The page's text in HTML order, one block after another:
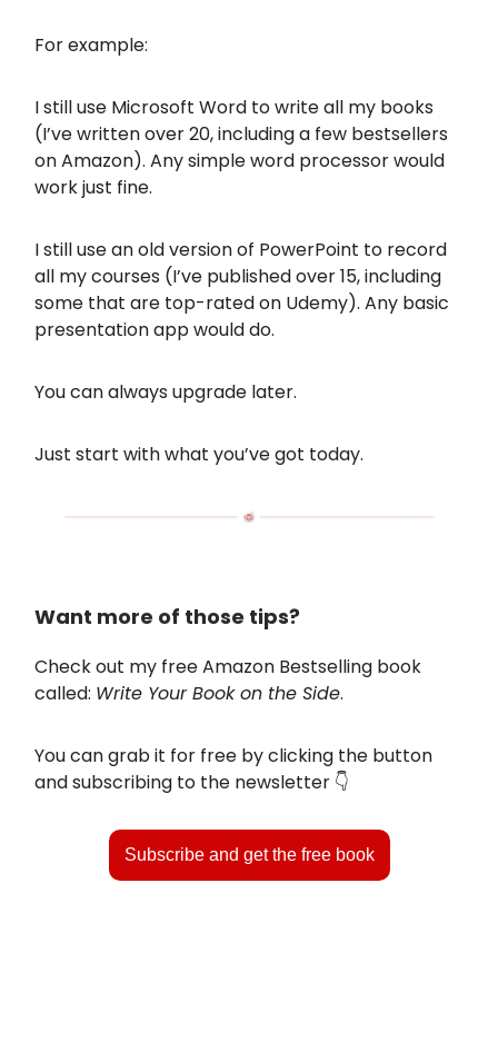
For example:
I still use Microsoft Word to write all my books
(I’ve written over 20, including a few bestsellers
on Amazon). Any simple word processor would
work just fine.
I still use an old version of PowerPoint to record
all my courses (I’ve published over 15, including
some that are top-rated on Udemy). Any basic
presentation app would do.
You can always upgrade later.
Just start with what you’ve got today.
Want more of those tips?
Check out my free Amazon Bestselling book
called: Write Your Book on the Side.
You can grab it for free by clicking the button
and subscribing to the newsletter 👇️
Subscribe and get the free book